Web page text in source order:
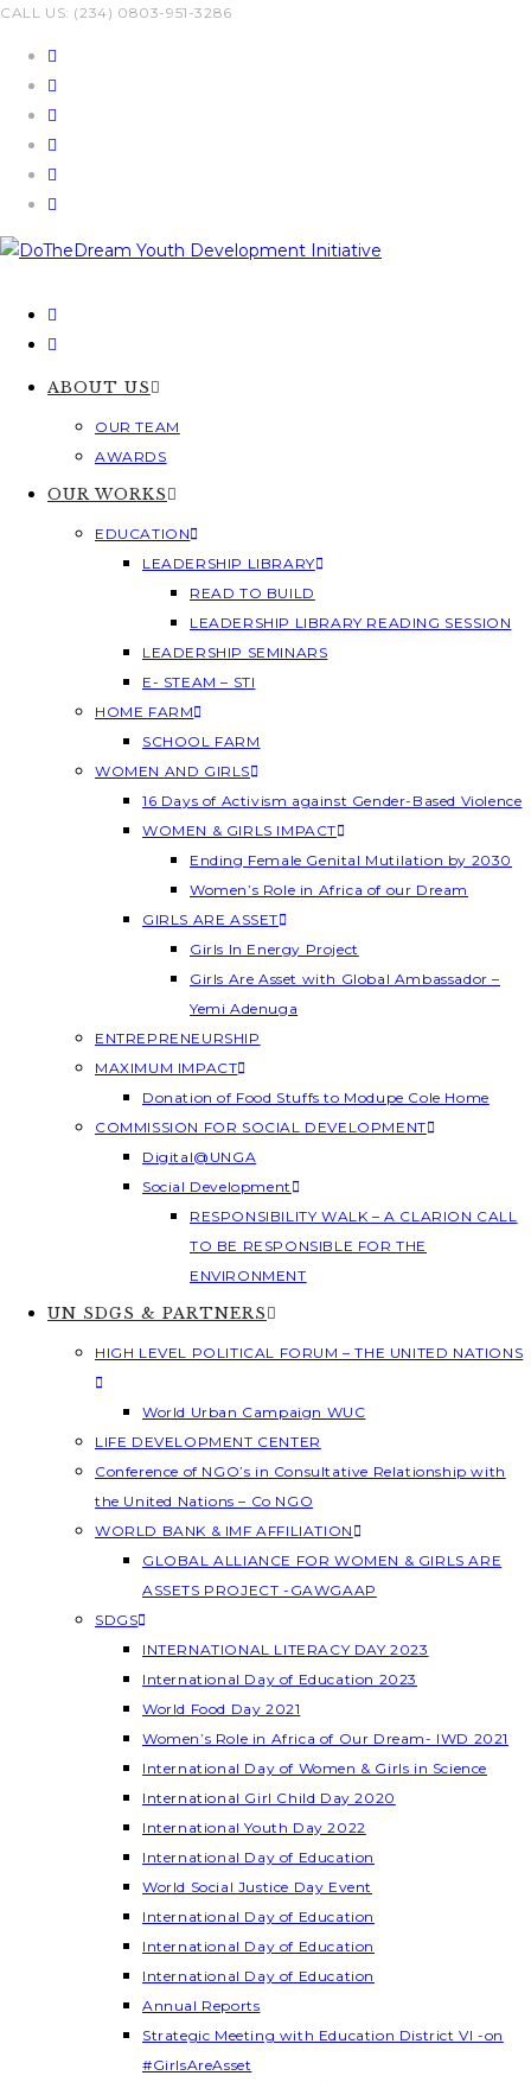
Skip
CALL US: (234) 0803-951-3286
ABOUT US
OUR TEAM
AWARDS
OUR WORKS
EDUCATION
LEADERSHIP LIBRARY
READ TO BUILD
LEADERSHIP LIBRARY READING SESSION
LEADERSHIP SEMINARS
E- STEAM – STI
HOME FARM
SCHOOL FARM
WOMEN AND GIRLS
16 Days of Activism against Gender-Based Violence
WOMEN & GIRLS IMPACT
Ending Female Genital Mutilation by 2030
Women’s Role in Africa of our Dream
GIRLS ARE ASSET
Girls In Energy Project
Girls Are Asset with Global Ambassador –
Yemi Adenuga
ENTREPRENEURSHIP
MAXIMUM IMPACT
Donation of Food Stuffs to Modupe Cole Home
COMMISSION FOR SOCIAL DEVELOPMENT
Digital@UNGA
Social Development
RESPONSIBILITY WALK – A CLARION CALL
TO BE RESPONSIBLE FOR THE
ENVIRONMENT
UN SDGS & PARTNERS
HIGH LEVEL POLITICAL FORUM – THE UNITED NATIONS
World Urban Campaign WUC
LIFE DEVELOPMENT CENTER
Conference of NGO’s in Consultative Relationship with
the United Nations – Co NGO
WORLD BANK & IMF AFFILIATION
GLOBAL ALLIANCE FOR WOMEN & GIRLS ARE
ASSETS PROJECT -GAWGAAP
SDGS
INTERNATIONAL LITERACY DAY 2023
International Day of Education 2023
World Food Day 2021
Women’s Role in Africa of Our Dream- IWD 2021
International Day of Women & Girls in Science
International Girl Child Day 2020
International Youth Day 2022
International Day of Education
World Social Justice Day Event
International Day of Education
International Day of Education
International Day of Education
Annual Reports
Strategic Meeting with Education District VI -on
#GirlsAreAsset